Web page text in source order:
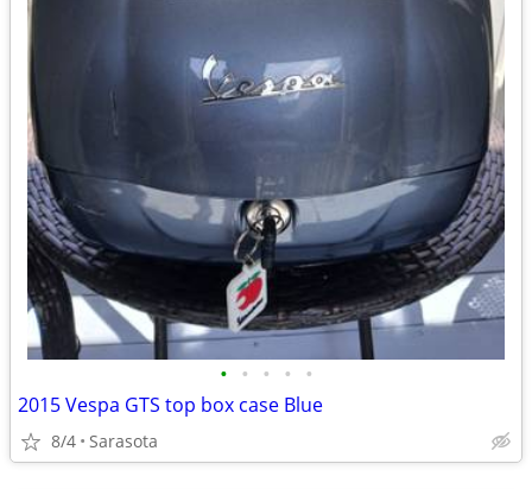
• • • • •
2015 Vespa GTS top box case Blue
8/4 Sarasota